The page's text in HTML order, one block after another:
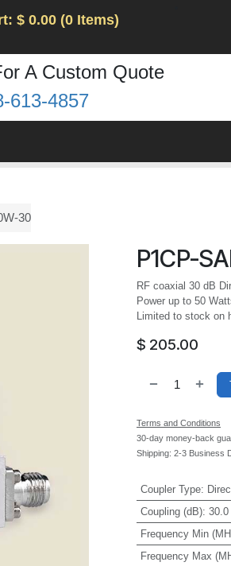
$ 0.00 (0 Items)
A Custom Quote
613-4857
30
P1CP-
RF coaxial 30 dB
Power up to 50
Limited to stock on
$ 205.00
Terms and Conditions
30-day money-back
Shipping: 2-3 Business
Coupler Type:
Coupling (dB): 30.0
Frequency Min
Frequency Max